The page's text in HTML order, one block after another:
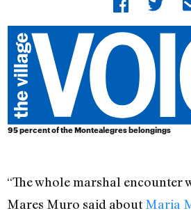
95 percent of the Montealegres belongings
“The whole marshal encounter
Mares Muro said aboutMaria